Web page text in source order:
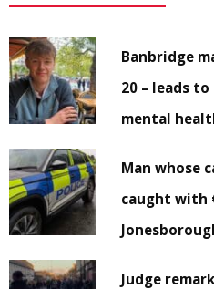
Banbridge
20 – leads
mental
Man whose
caught with
Judge